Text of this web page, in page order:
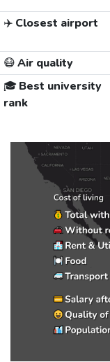
✈️ Closest airport
😷Air quality
🎓 Best university
rank